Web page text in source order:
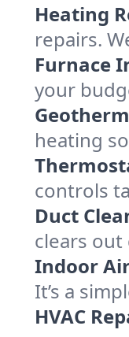
Heating
repairs.
Furnace
your
heating
controls
Duct
clears
Indoor
It’s a
HVAC